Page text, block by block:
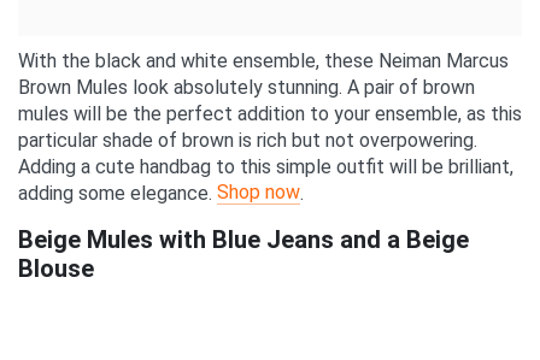
With the black and white ensemble, these Neiman Marcus
Brown Mules look absolutely stunning. A pair of brown
mules will be the perfect addition to your ensemble, as this
particular shade of brown is rich but not overpowering.
Adding a cute handbag to this simple outfit will be brilliant,
adding some elegance. Shop now.
Beige Mules with Blue Jeans and a Beige
Blouse